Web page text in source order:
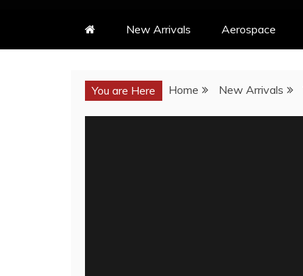
New Arrivals Aerospace
You are Here Home New Arrivals